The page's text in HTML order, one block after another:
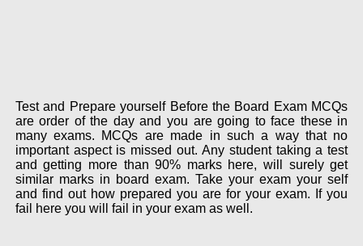
Test and Prepare yourself Before the Board Exam MCQs
are order of the day and you are going to face these in
many exams. MCQs are made in such a way that no
important aspect is missed out. Any student taking a test
and getting more than 90% marks here, will surely get
similar marks in board exam. Take your exam your self
and find out how prepared you are for your exam. If you
fail here you will fail in your exam as well.